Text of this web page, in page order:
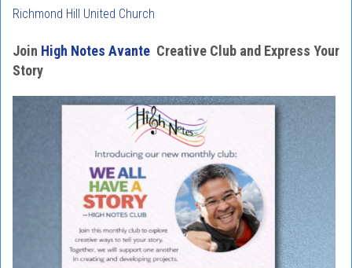
Richmond Hill United Church
Join High Notes Avante Creative Club and Express Your
Story